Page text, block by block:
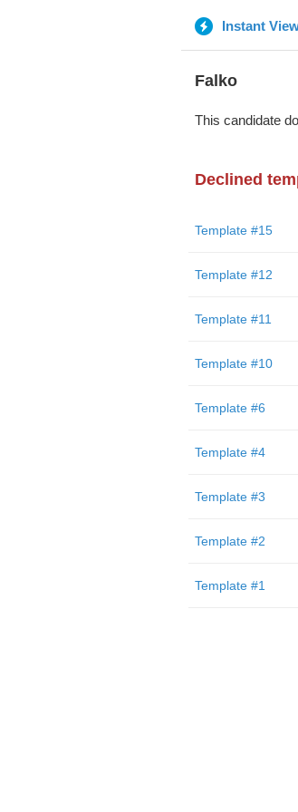
Instant
Falko
This candidate
Declined
Template #15
Template #12
Template #11
Template #10
Template #6
Template #4
Template #3
Template #2
Template #1